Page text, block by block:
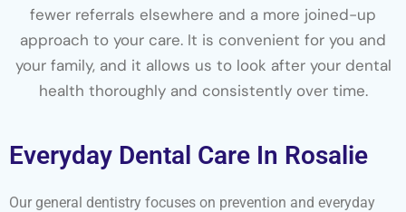
fewer referrals elsewhere and a more joined-up
approach to your care. It is convenient for you and
your family, and it allows us to look after your dental
health thoroughly and consistently over time.
Everyday Dental Care In Rosalie
Our general dentistry focuses on prevention and everyday